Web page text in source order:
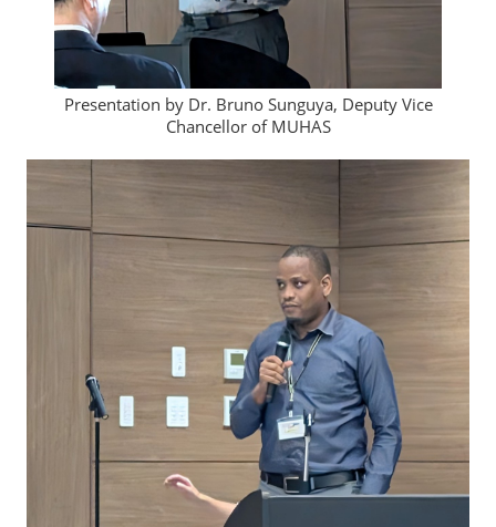
Presentation by Dr. Bruno Sunguya, Deputy Vice
Chancellor of MUHAS